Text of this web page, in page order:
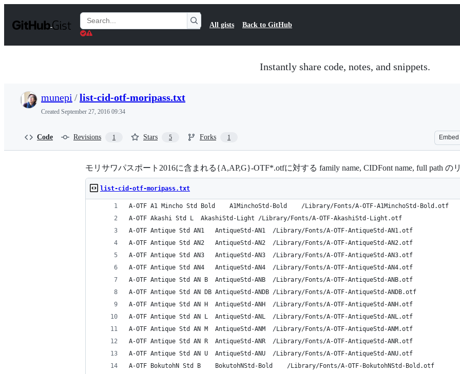
t
Search
Gists
All gists Back to GitHub
Instantly share code, notes, and snippets.
munepi /list-cid-otf-moripass.txt
Created September 27, 2016 09:34
Code Revisions 1 Stars 5 Forks 1 Embed
モリサワパスポート2016に含まれる{A,AP,G}-OTF*.otfに対する family name, CIDFont name, full path の
list-cid-otf-moripass.txt
A-OTF A1 Mincho Std Bold	A1MinchoStd-Bold	/Library/Fonts/A-OTF-A1MinchoStd-Bold.otf
A-OTF Akashi Std L	AkashiStd-Light	/Library/Fonts/A-OTF-AkashiStd-Light.otf
A-OTF Antique Std AN1	AntiqueStd-AN1	/Library/Fonts/A-OTF-AntiqueStd-AN1.otf
A-OTF Antique Std AN2	AntiqueStd-AN2	/Library/Fonts/A-OTF-AntiqueStd-AN2.otf
A-OTF Antique Std AN3	AntiqueStd-AN3	/Library/Fonts/A-OTF-AntiqueStd-AN3.otf
A-OTF Antique Std AN4	AntiqueStd-AN4	/Library/Fonts/A-OTF-AntiqueStd-AN4.otf
A-OTF Antique Std AN B	AntiqueStd-ANB	/Library/Fonts/A-OTF-AntiqueStd-ANB.otf
A-OTF Antique Std AN DB	AntiqueStd-ANDB	/Library/Fonts/A-OTF-AntiqueStd-ANDB.otf
A-OTF Antique Std AN H	AntiqueStd-ANH	/Library/Fonts/A-OTF-AntiqueStd-ANH.otf
A-OTF Antique Std AN L	AntiqueStd-ANL	/Library/Fonts/A-OTF-AntiqueStd-ANL.otf
A-OTF Antique Std AN M	AntiqueStd-ANM	/Library/Fonts/A-OTF-AntiqueStd-ANM.otf
A-OTF Antique Std AN R	AntiqueStd-ANR	/Library/Fonts/A-OTF-AntiqueStd-ANR.otf
A-OTF Antique Std AN U	AntiqueStd-ANU	/Library/Fonts/A-OTF-AntiqueStd-ANU.otf
A-OTF BokutohN Std B	BokutohNStd-Bold	/Library/Fonts/A-OTF-BokutohNStd-Bold.otf